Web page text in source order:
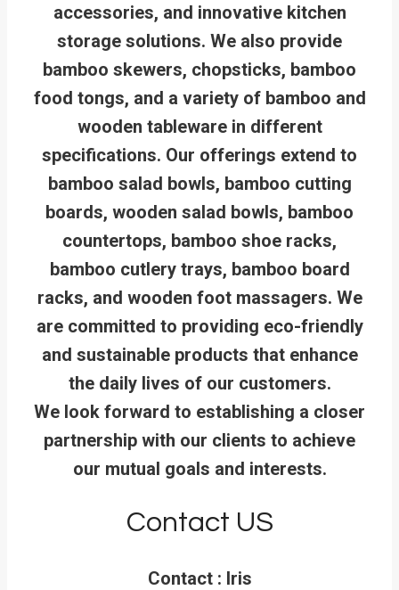
accessories, and innovative kitchen
storage solutions. We also provide
bamboo skewers, chopsticks, bamboo
food tongs, and a variety of bamboo and
wooden tableware in different
specifications. Our offerings extend to
bamboo salad bowls, bamboo cutting
boards, wooden salad bowls, bamboo
countertops, bamboo shoe racks,
bamboo cutlery trays, bamboo board
racks, and wooden foot massagers. We
are committed to providing eco-friendly
and sustainable products that enhance
the daily lives of our customers.
We look forward to establishing a closer
partnership with our clients to achieve
our mutual goals and interests.
Contact US
Contact : Iris